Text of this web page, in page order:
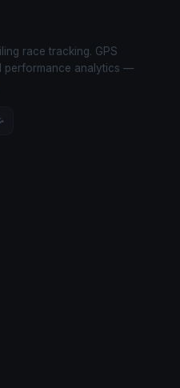
race tracking. GPS
performance analytics —